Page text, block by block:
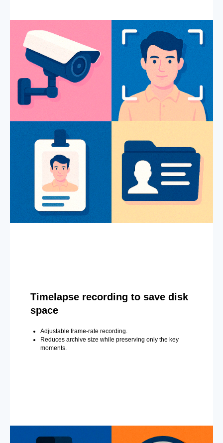
Timelapse recording to save disk
space
Adjustable frame-rate recording.
Reduces archive size while preserving only the key
moments.